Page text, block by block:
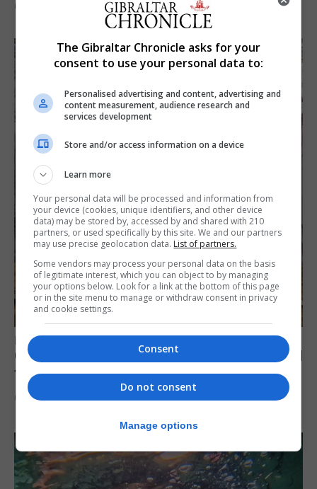
6th August 2026
FEATURES
Gorham’s Cave-inspired installation to travel
to Jerez
6th August 2026
The Gibraltar Chronicle asks for your
consent to use your personal data to:
Personalised advertising and content, advertising and
content measurement, audience research and
services development
Store and/or access information on a device
Learn more
Your personal data will be processed and information from
your device (cookies, unique identifiers, and other device
data) may be stored by, accessed by and shared with 210
partners, or used specifically by this site. We and our partners
may use precise geolocation data. List of partners.
Some vendors may process your personal data on the basis
of legitimate interest, which you can object to by managing
your options below. Look for a link at the bottom of this page
or in the site menu to manage or withdraw consent in privacy
and cookie settings.
Consent
Do not consent
Manage options